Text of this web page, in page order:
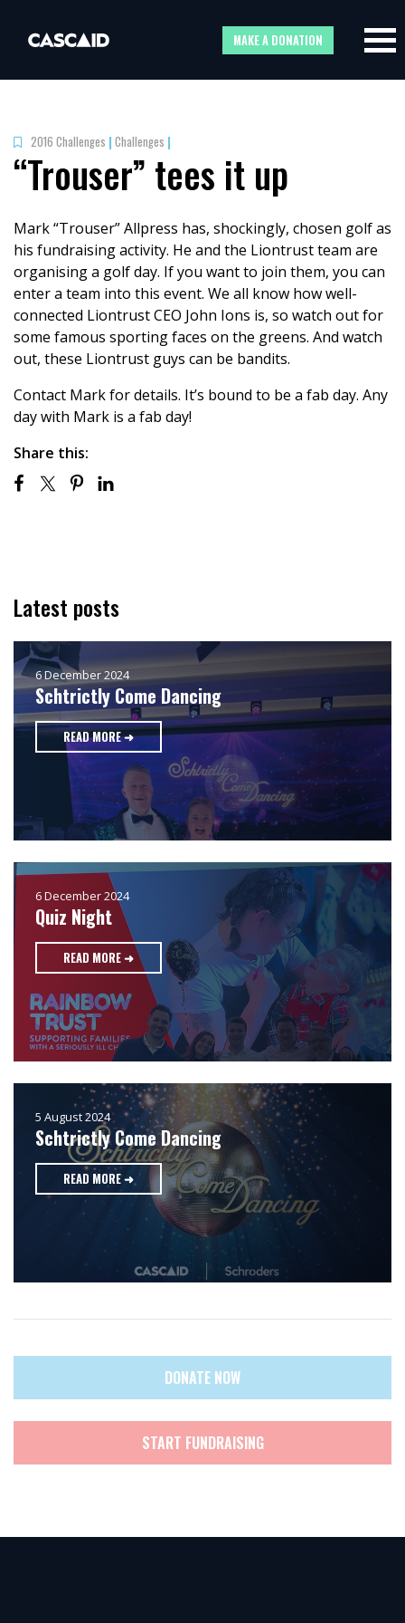
MAKE A DONATION
2016 Challenges | Challenges |
“Trouser” tees it up
Mark “Trouser” Allpress has, shockingly, chosen golf as
his fundraising activity. He and the Liontrust team are
organising a golf day. If you want to join them, you can
enter a team into this event. We all know how well-
connected Liontrust CEO John Ions is, so watch out for
some famous sporting faces on the greens. And watch
out, these Liontrust guys can be bandits.
Contact Mark for details. It’s bound to be a fab day. Any
day with Mark is a fab day!
Share this:
Latest posts
6 December 2024
Schtrictly Come Dancing
READ MORE ➜
6 December 2024
Quiz Night
READ MORE ➜
5 August 2024
Schtrictly Come Dancing
READ MORE ➜
DONATE NOW
START FUNDRAISING